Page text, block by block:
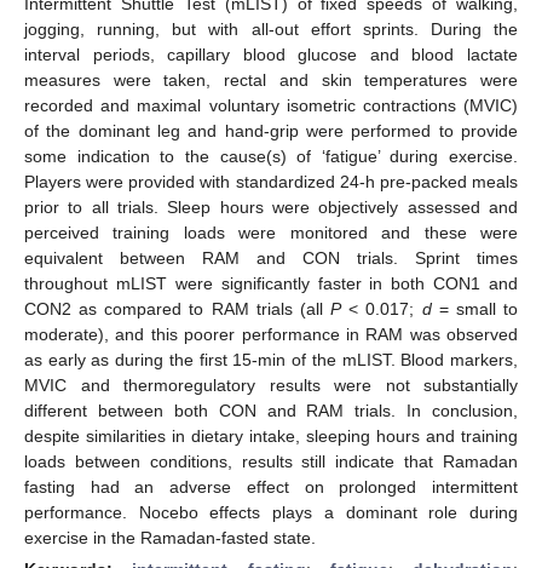
jogging, running, but with all-out effort sprints. During the
interval periods, capillary blood glucose and blood lactate
measures were taken, rectal and skin temperatures were
recorded and maximal voluntary isometric contractions (MVIC)
of the dominant leg and hand-grip were performed to provide
some indication to the cause(s) of ‘fatigue’ during exercise.
Players were provided with standardized 24-h pre-packed meals
prior to all trials. Sleep hours were objectively assessed and
perceived training loads were monitored and these were
equivalent between RAM and CON trials. Sprint times
throughout mLIST were significantly faster in both CON1 and
CON2 as compared to RAM trials (allP< 0.017; d= small to
moderate), and this poorer performance in RAM was observed
as early as during the first 15-min of the mLIST. Blood markers,
MVIC and thermoregulatory results were not substantially
different between both CON and RAM trials. In conclusion,
despite similarities in dietary intake, sleeping hours and training
loads between conditions, results still indicate that Ramadan
fasting had an adverse effect on prolonged intermittent
performance. Nocebo effects plays a dominant role during
exercise in the Ramadan-fasted state.